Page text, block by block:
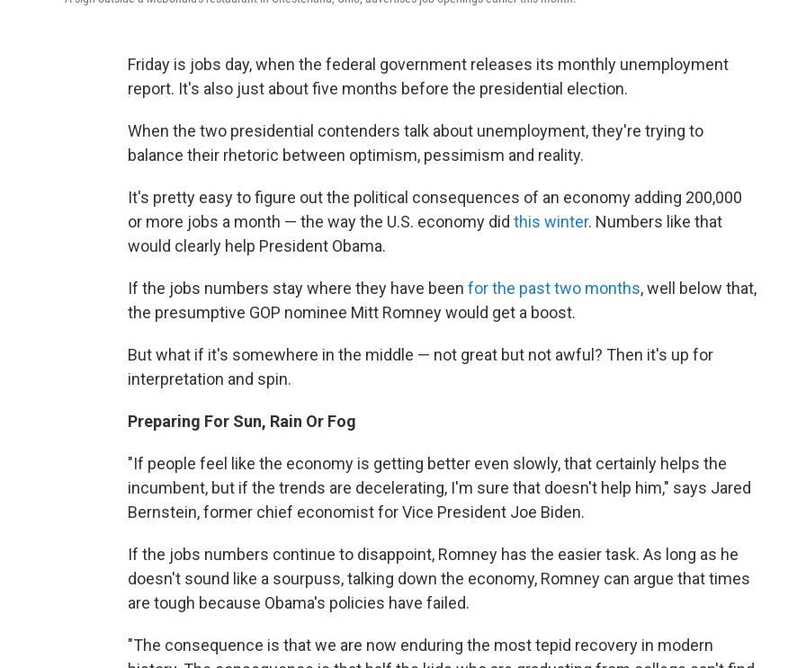
Friday is jobs day, when the federal government releases its monthly unemployment
report. It's also just about five months before the presidential election.
When the two presidential contenders talk about unemployment, they're trying to
balance their rhetoric between optimism, pessimism and reality.
It's pretty easy to figure out the political consequences of an economy adding 200,000
or more jobs a month — the way the U.S. economy did this winter. Numbers like that
would clearly help President Obama.
If the jobs numbers stay where they have been for the past two months, well below that,
the presumptive GOP nominee Mitt Romney would get a boost.
But what if it's somewhere in the middle — not great but not awful? Then it's up for
interpretation and spin.
Preparing For Sun, Rain Or Fog
"If people feel like the economy is getting better even slowly, that certainly helps the
incumbent, but if the trends are decelerating, I'm sure that doesn't help him," says Jared
Bernstein, former chief economist for Vice President Joe Biden.
If the jobs numbers continue to disappoint, Romney has the easier task. As long as he
doesn't sound like a sourpuss, talking down the economy, Romney can argue that times
are tough because Obama's policies have failed.
"The consequence is that we are now enduring the most tepid recovery in modern